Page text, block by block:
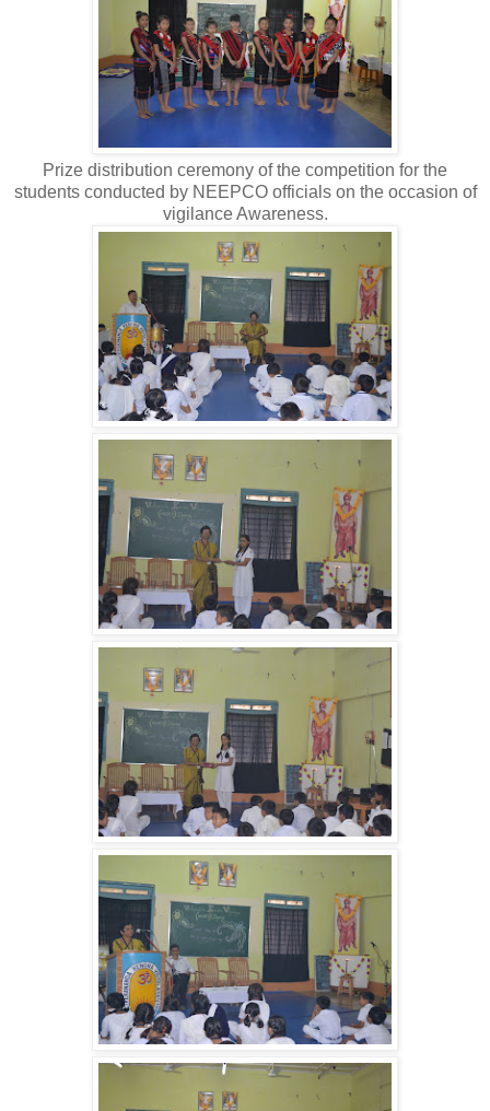
Prize distribution ceremony of the competition for the
students conducted by NEEPCO officials on the occasion of
vigilance Awareness.